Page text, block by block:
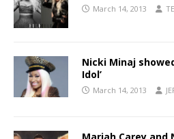
March 14, 2013
Nicki Minaj
Idol’
March 14, 2013